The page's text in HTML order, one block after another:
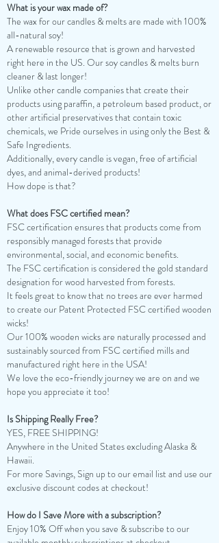
What is your wax made of?
The wax for our candles & melts are made with 100%
all-natural soy!
A renewable resource that is grown and harvested
right here in the US. Our soy candles & melts burn
cleaner & last longer!
Unlike other candle companies that create their
products using paraffin, a petroleum based product, or
other artificial preservatives that contain toxic
chemicals, we Pride ourselves in using only the Best &
Safe Ingredients.
Additionally, every candle is vegan, free of artificial
dyes, and animal-derived products!
How dope is that?
What does FSC certified mean?
FSC certification ensures that products come from
responsibly managed forests that provide
environmental, social, and economic benefits.
The FSC certification is considered the gold standard
designation for wood harvested from forests.
It feels great to know that no trees are ever harmed
to create our Patent Protected FSC certified wooden
wicks!
Our 100% wooden wicks are naturally processed and
sustainably sourced from FSC certified mills and
manufactured right here in the USA!
We love the eco-friendly journey we are on and we
hope you appreciate it too!
Is Shipping Really Free?
YES, FREE SHIPPING!
Anywhere in the United States excluding Alaska &
Hawaii.
For more Savings, Sign up to our email list and use our
exclusive discount codes at checkout!
How do I Save More with a subscription?
Enjoy 10% Off when you save & subscribe to our